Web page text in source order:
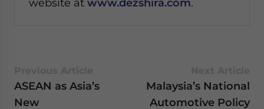
website at www.dezshira.com.
ASEAN as Asia’s
New
Malaysia’s National
Automotive Policy